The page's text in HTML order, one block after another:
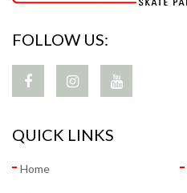
FOLLOW US:
QUICK LINKS
Home